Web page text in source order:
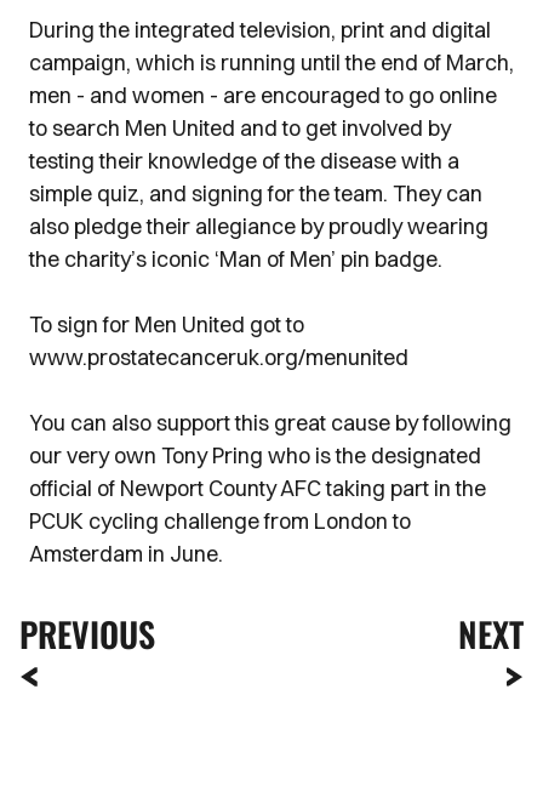
During the integrated television, print and digital
campaign, which is running until the end of March,
men - and women - are encouraged to go online
to search Men United and to get involved by
testing their knowledge of the disease with a
simple quiz, and signing for the team. They can
also pledge their allegiance by proudly wearing
the charity’s iconic ‘Man of Men’ pin badge.
To sign for Men United got to
www.prostatecanceruk.org/menunited
You can also support this great cause by following
our very own Tony Pring who is the designated
official of Newport County AFC taking part in the
PCUK cycling challenge from London to
Amsterdam in June.
PREVIOUS NEXT